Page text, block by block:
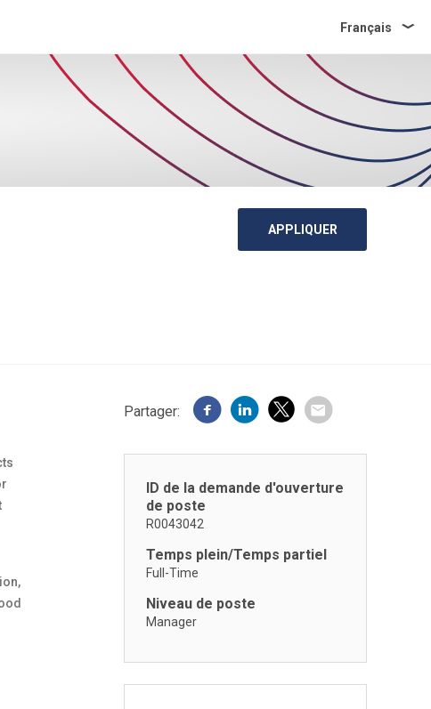
Français
APPLIQUER
Partager:
ID de la demande d'ouverture
de poste
R0043042
Temps plein/Temps partiel
Full-Time
Niveau de poste
Manager